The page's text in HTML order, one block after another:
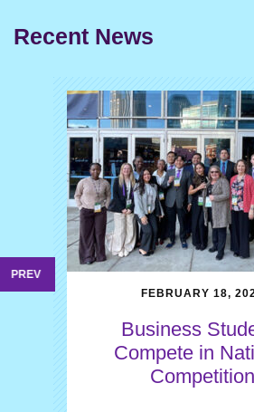
Recent News
PREV
FEBRUARY 18,
Business
Compete in
Competition